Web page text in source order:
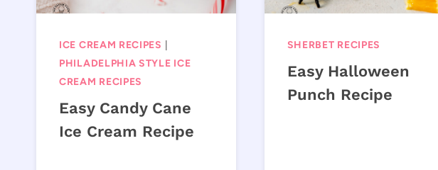
ICE CREAM RECIPES
PHILADELPHIA STYLE ICE
CREAM RECIPES
Easy Candy Cane
Ice Cream Recipe
SHERBET RECIPES
Easy Halloween
Punch Recipe